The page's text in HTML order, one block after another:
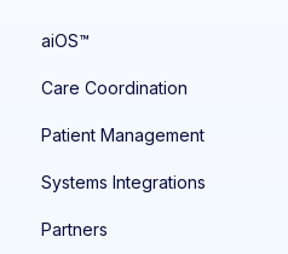
aiOS™
Care Coordination
Patient Management
Systems Integrations
Partners